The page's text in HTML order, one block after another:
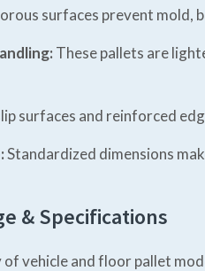
surfaces prevent mold,
These pallets are
surfaces and reinforced
Standardized dimensions
& Specifications
vehicle and floor pallet